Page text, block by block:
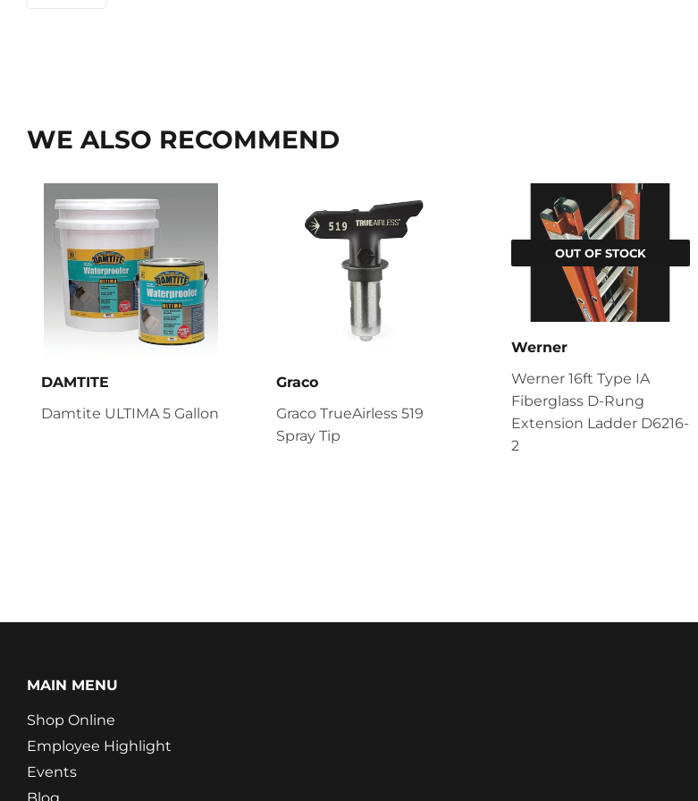
WE ALSO RECOMMEND
DAMTITE
Damtite ULTIMA 5 Gallon
Graco
Graco TrueAirless 519
Spray Tip
OUT OF STOCK
Werner
Werner 16ft Type IA
Fiberglass D-Rung
Extension Ladder D6216-
2
MAIN MENU
Shop Online
Employee Highlight
Events